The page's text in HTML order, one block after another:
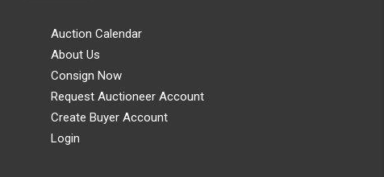
Auction Calendar
About Us
Consign Now
Request Auctioneer Account
Create Buyer Account
Login